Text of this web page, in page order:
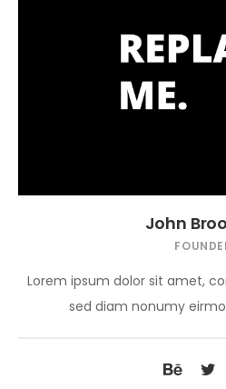
John
Lorem ipsum dolor sit amet,
sed diam nonumy